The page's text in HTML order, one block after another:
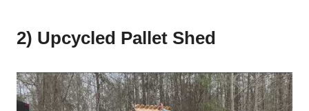
2) Upcycled Pallet Shed